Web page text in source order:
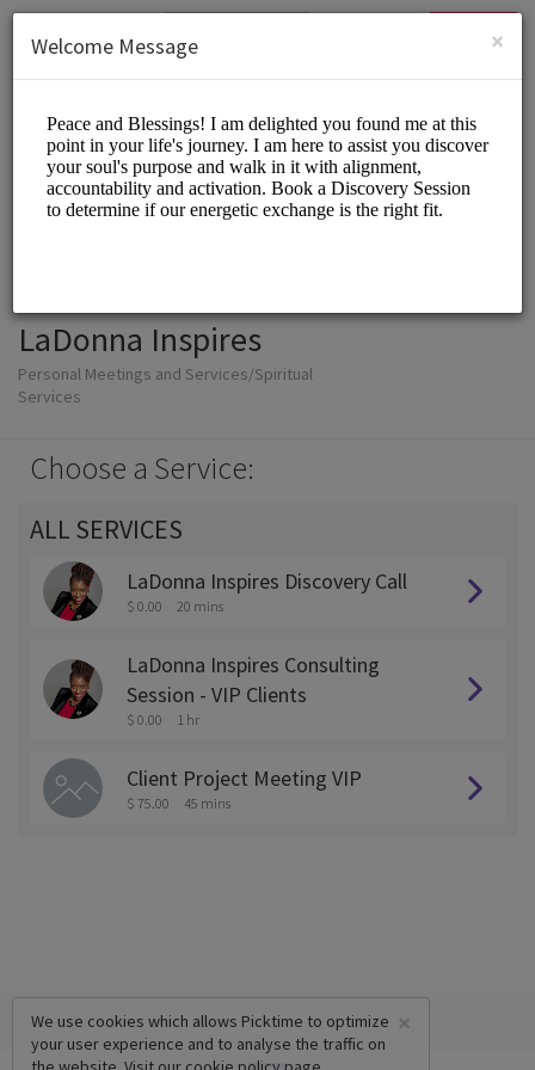
SIGN UP
LaDonna Inspires
Personal Meetings and Services/Spiritual
Services
Choose a Service:
ALL SERVICES
LaDonna Inspires Discovery Call
$ 0.00 20 mins
LaDonna Inspires Consulting
Session - VIP Clients
$ 0.00 1 hr
Client Project Meeting VIP
$ 75.00 45 mins
×
We use cookies which allows Picktime to optimize
your user experience and to analyse the traffic on
×
Welcome Message